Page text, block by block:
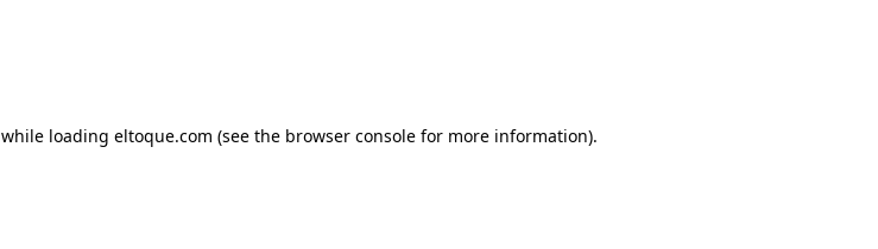
while loading eltoque.com (see the browser console for more information).